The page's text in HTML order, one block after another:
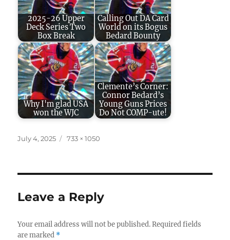
2025-26 Upper
Deck Series Two
Box Break
Calling Out DA Card
World on its Bogus
Bedard Bounty
Why I'm glad USA
won the WJC
Clemente’s Corner:
Connor Bedard’s
Young Guns Prices
Do Not COMP-ute!
Posted
July 4, 2025
Full
733 × 1050
Leave a Reply
Your email address will not be published. Required fields
are marked *